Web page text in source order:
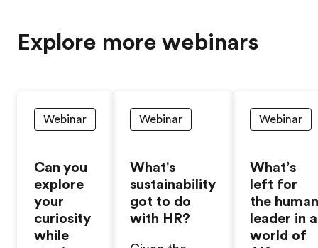
Explore more webinars
Webinar
Can you
explore
your
curiosity
while
Webinar
What's
sustainability
got to do
with HR?
Webinar
What’s
left for
the human
leader in a
world of